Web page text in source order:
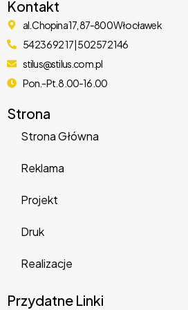
Boxcar – Automotive & Car Dealer
Atelier – Creative Multi-Purpose
Kontakt
al. Chopina 17, 87-800 Włocławek
54 236 92 17 | 502 572 146
stilus@stilus.com.pl
Pon.-Pt. 8.00-16.00
Strona
Strona Główna
Reklama
Projekt
Druk
Realizacje
Przydatne Linki